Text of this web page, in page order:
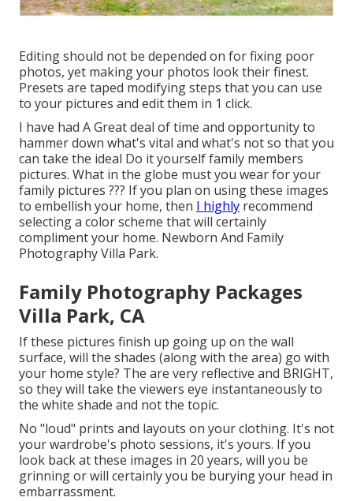
Editing should not be depended on for fixing poor
photos, yet making your photos look their finest.
Presets are taped modifying steps that you can use
to your pictures and edit them in 1 click.
I have had A Great deal of time and opportunity to
hammer down what's vital and what's not so that you
can take the ideal Do it yourself family members
pictures. What in the globe must you wear for your
family pictures ??? If you plan on using these images
to embellish your home, then I highly recommend
selecting a color scheme that will certainly
compliment your home. Newborn And Family
Photography Villa Park.
Family Photography Packages
Villa Park, CA
If these pictures finish up going up on the wall
surface, will the shades (along with the area) go with
your home style? The are very reflective and BRIGHT,
so they will take the viewers eye instantaneously to
the white shade and not the topic.
No "loud" prints and layouts on your clothing. It's not
your wardrobe's photo sessions, it's yours. If you
look back at these images in 20 years, will you be
grinning or will certainly you be burying your head in
embarrassment.